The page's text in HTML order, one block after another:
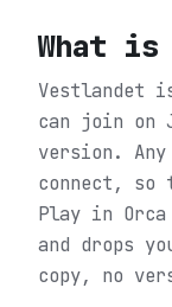
What is
Vestlandet
can join on
version.
connect,
Play in
and drops
copy, no